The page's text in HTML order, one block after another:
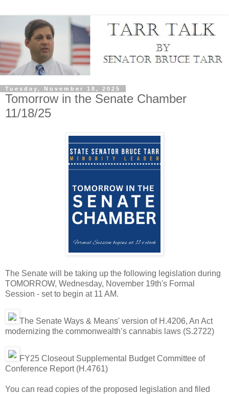
Tuesday, November 18, 2025
Tomorrow in the Senate Chamber
11/18/25
The Senate will be taking up the following legislation during
TOMORROW, Wednesday, November 19th's Formal
Session - set to begin at 11 AM.
The Senate Ways & Means' version of H.4206, An Act
modernizing the commonwealth’s cannabis laws (S.2722)
FY25 Closeout Supplemental Budget Committee of
Conference Report (H.4761)
You can read copies of the proposed legislation and filed